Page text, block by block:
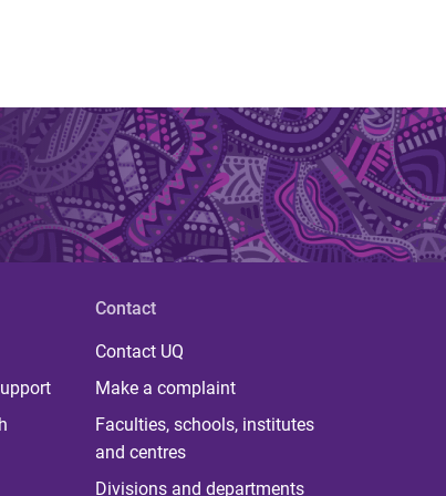
Contact
Contact UQ
Make a complaint
Faculties, schools, institutes
and centres
Divisions and departments